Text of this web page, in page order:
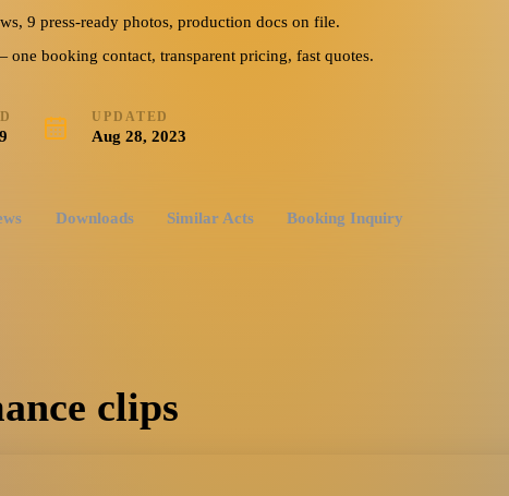
9 press-ready photos, production docs on file.
booking contact, transparent pricing, fast quotes.
UPDATED
Aug 28, 2023
Downloads Similar Acts Booking Inquiry
clips